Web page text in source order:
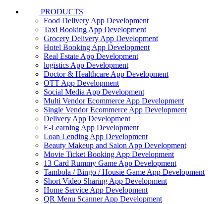
PRODUCTS
Food Delivery App Development
Taxi Booking App Development
Grocery Delivery App Development
Hotel Booking App Development
Real Estate App Development
logistics App Development
Doctor & Healthcare App Development
OTT App Development
Social Media App Development
Multi Vendor Ecommerce App Development
Single Vendor Ecommerce App Development
Delivery App Development
E-Learning App Development
Loan Lending App Development
Beauty Makeup and Salon App Development
Movie Ticket Booking App Development
13 Card Rummy Game App Development
Tambola / Bingo / Housie Game App Development
Short Video Sharing App Development
Home Service App Development
QR Menu Scanner App Development